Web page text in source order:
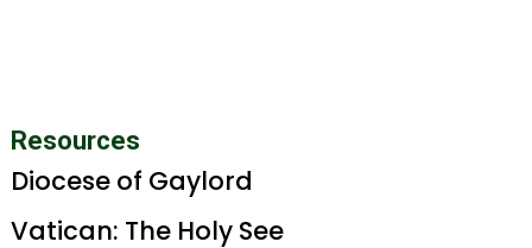
Resources
Diocese of Gaylord
Vatican: The Holy See